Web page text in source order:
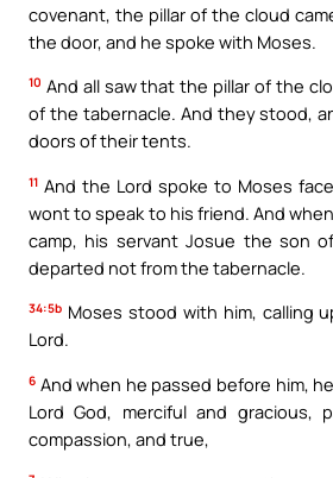
covenant, the pillar of the cloud
the door, and he spoke with Moses.
10 And all saw that the pillar of the
of the tabernacle. And they stood,
doors of their tents.
11 And the Lord spoke to Moses
wont to speak to his friend. And
camp, his servant Josue the son
departed not from the tabernacle.
34:5b Moses stood with him, calling
Lord.
6 And when he passed before him,
Lord God, merciful and gracious,
compassion, and true,